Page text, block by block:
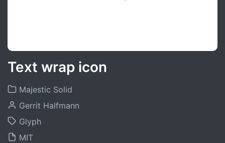
Text wrap icon
Majestic Solid
Gerrit Halfmann
Glyph
MIT